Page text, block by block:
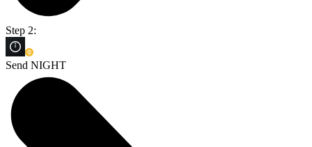
Step 2:
Send NIGHT